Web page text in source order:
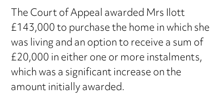
The Court of Appeal awarded Mrs Ilott
£143,000 to purchase the home in which she
was living and an option to receive a sum of
£20,000 in either one or more instalments,
which was a significant increase on the
amount initially awarded.